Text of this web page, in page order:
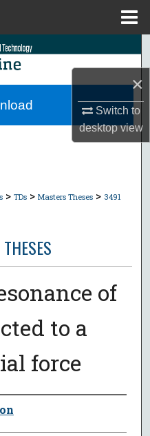
×
Switch to
desktopview
> TDs > Masters Theses > 3491
of
to a
force